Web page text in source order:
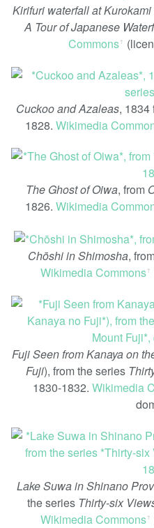
Kirifuri waterfall at
A Tour of Japanese
Commonsꜛ
Cuckoo and Azaleas, 1834
1828. Wikimedia
The Ghost of Oiwa, from
1826. Wikimedia
Chōshi in Shimosha,
Wikimedia Commonsꜛ
Fuji Seen from Kanaya on
Fuji), from the series
1830-1832. Wikimedia
Lake Suwa in Shinano
the series Thirty-six
Wikimedia Commonsꜛ